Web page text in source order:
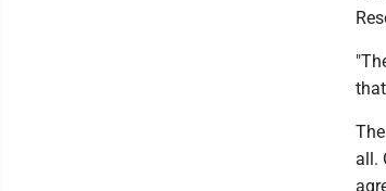
all.